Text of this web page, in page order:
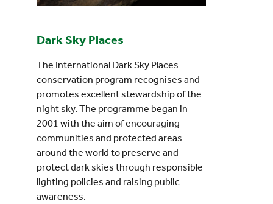
Dark Sky Places
The International Dark Sky Places
conservation program recognises and
promotes excellent stewardship of the
night sky. The programme began in
2001 with the aim of encouraging
communities and protected areas
around the world to preserve and
protect dark skies through responsible
lighting policies and raising public
awareness.